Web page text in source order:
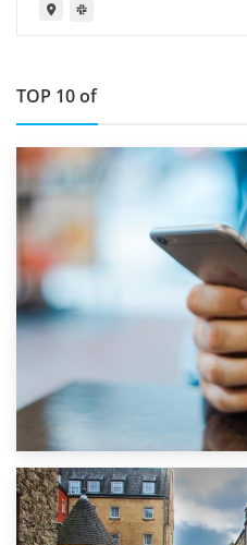
TOP 10 of
1st
Top 5 Stress-Busting